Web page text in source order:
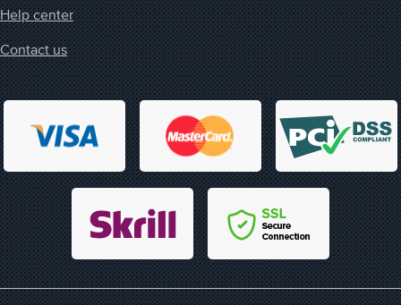
Help center
Contact us